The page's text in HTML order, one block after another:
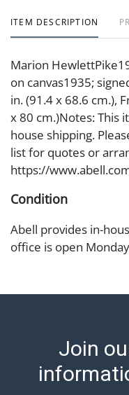
ITEM DESCRIPTION
Marion
on canvas1935;
in. (91.4 x 68.6 cm.),
x 80 cm.)Notes: This
house shipping.
list for quotes or
https://
Condition
Abell provides in-
office is open
will go out after
Payment: Jewelry
transfer, cash, or
before release). The
Join